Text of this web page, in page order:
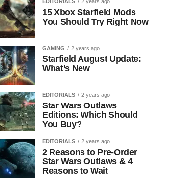
EDITORIALS 2 years ago
15 Xbox Starfield Mods
You Should Try Right Now
GAMING 2 years ago
Starfield August Update:
What’s New
EDITORIALS 2 years ago
Star Wars Outlaws
Editions: Which Should
You Buy?
EDITORIALS 2 years ago
2 Reasons to Pre-Order
Star Wars Outlaws & 4
Reasons to Wait